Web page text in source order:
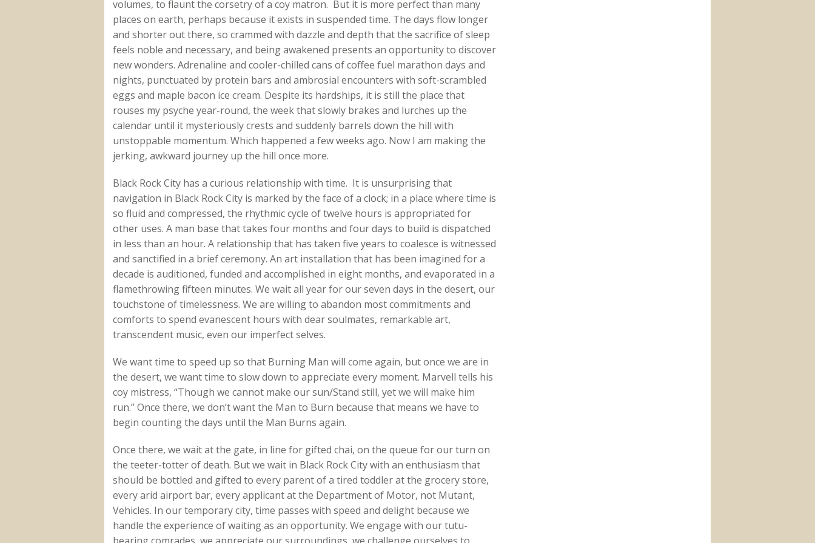
volumes, to flaunt the corsetry of a coy matron. But it is more perfect than many
places on earth, perhaps because it exists in suspended time. The days flow longer
and shorter out there, so crammed with dazzle and depth that the sacrifice of sleep
feels noble and necessary, and being awakened presents an opportunity to discover
new wonders. Adrenaline and cooler-chilled cans of coffee fuel marathon days and
nights, punctuated by protein bars and ambrosial encounters with soft-scrambled
eggs and maple bacon ice cream. Despite its hardships, it is still the place that
rouses my psyche year-round, the week that slowly brakes and lurches up the
calendar until it mysteriously crests and suddenly barrels down the hill with
unstoppable momentum. Which happened a few weeks ago. Now I am making the
jerking, awkward journey up the hill once more.
Black Rock City has a curious relationship with time. It is unsurprising that
navigation in Black Rock City is marked by the face of a clock; in a place where time is
so fluid and compressed, the rhythmic cycle of twelve hours is appropriated for
other uses. A man base that takes four months and four days to build is dispatched
in less than an hour. A relationship that has taken five years to coalesce is witnessed
and sanctified in a brief ceremony. An art installation that has been imagined for a
decade is auditioned, funded and accomplished in eight months, and evaporated in a
flamethrowing fifteen minutes. We wait all year for our seven days in the desert, our
touchstone of timelessness. We are willing to abandon most commitments and
comforts to spend evanescent hours with dear soulmates, remarkable art,
transcendent music, even our imperfect selves.
We want time to speed up so that Burning Man will come again, but once we are in
the desert, we want time to slow down to appreciate every moment. Marvell tells his
coy mistress, “Though we cannot make our sun/Stand still, yet we will make him
run.” Once there, we don’t want the Man to Burn because that means we have to
begin counting the days until the Man Burns again.
Once there, we wait at the gate, in line for gifted chai, on the queue for our turn on
the teeter-totter of death. But we wait in Black Rock City with an enthusiasm that
should be bottled and gifted to every parent of a tired toddler at the grocery store,
every arid airport bar, every applicant at the Department of Motor, not Mutant,
Vehicles. In our temporary city, time passes with speed and delight because we
handle the experience of waiting as an opportunity. We engage with our tutu-